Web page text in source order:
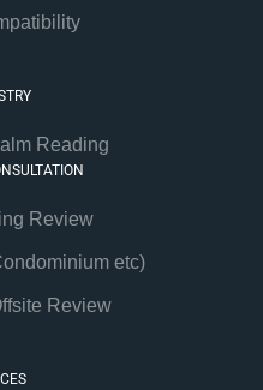
Reading
Review
etc)
Review